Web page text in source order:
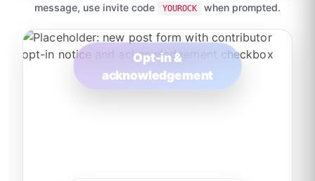
message, use invite code
YOUROCK when prompted.
Opt-in &
acknowledgement